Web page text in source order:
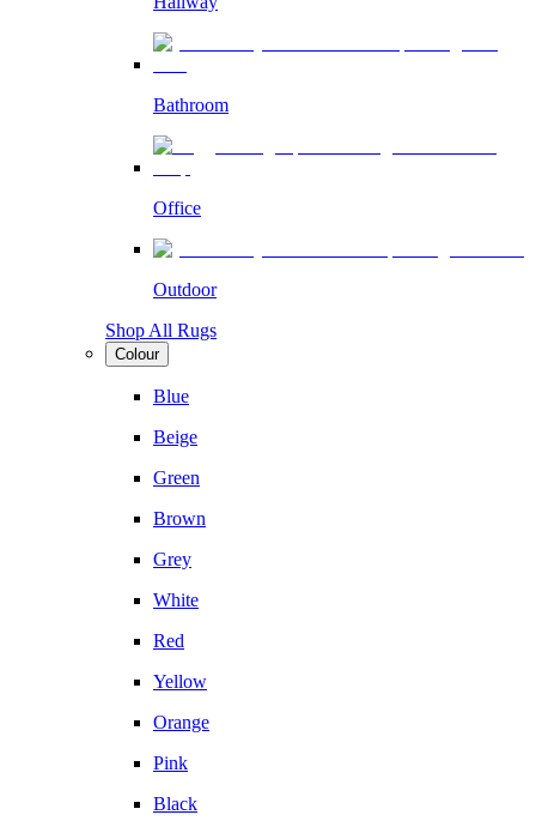
Bathroom
Office
Outdoor
Shop All Rugs
Colour
Blue
Beige
Green
Brown
Grey
White
Red
Yellow
Orange
Pink
Black